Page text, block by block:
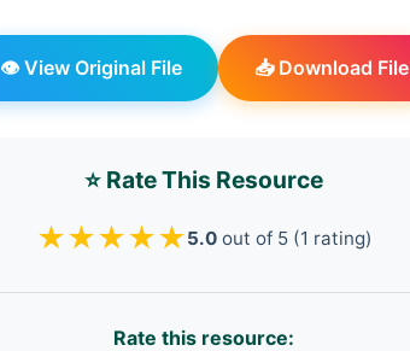
👁️ View Original File 📥 Download File
⭐ Rate This Resource
★★★★★5.0out of 5 (1 rating)
Rate this resource: